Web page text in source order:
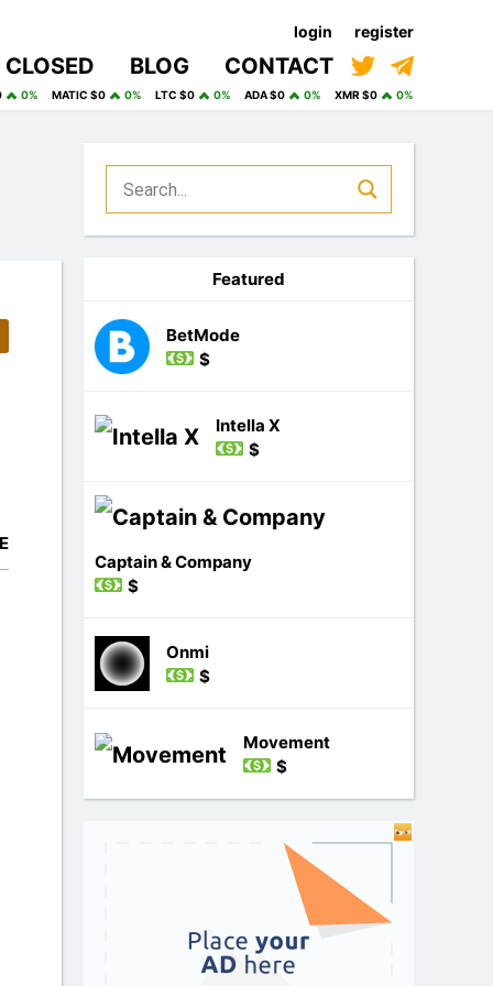
login register
CLOSED BLOG CONTACT
0% MATIC $0 0% LTC $0 0% ADA $0 0% XMR $0 0%
Featured
BetMode
$
Intella X
$
Captain & Company
$
Onmi
$
Movement
$